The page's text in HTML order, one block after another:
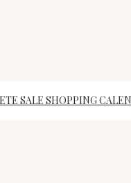
SALE SHOPPING